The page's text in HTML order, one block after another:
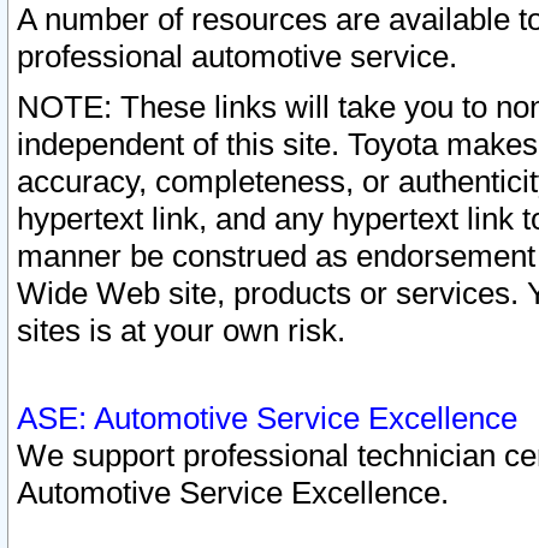
A number of resources are available
professional automotive service.
NOTE: These links will take you to
independent of this site. Toyota
accuracy, completeness, or
hypertext link, and any hypertext link
manner be construed as
Wide Web site, products or services.
sites is at your own risk.
ASE: Automotive Service Excellence
We support professional technician
Automotive Service Excellence.